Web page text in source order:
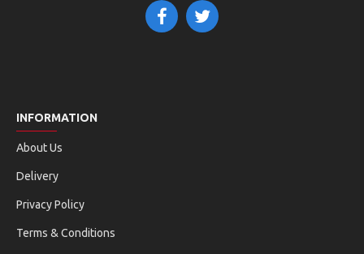
INFORMATION
About Us
Delivery
Privacy Policy
Terms & Conditions